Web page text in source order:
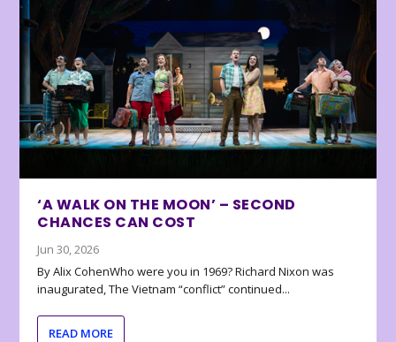
‘A WALK ON THE MOON’ – SECOND
CHANCES CAN COST
Jun 30, 2026
By Alix CohenWho were you in 1969? Richard Nixon was
inaugurated, The Vietnam “conflict” continued...
READ MORE